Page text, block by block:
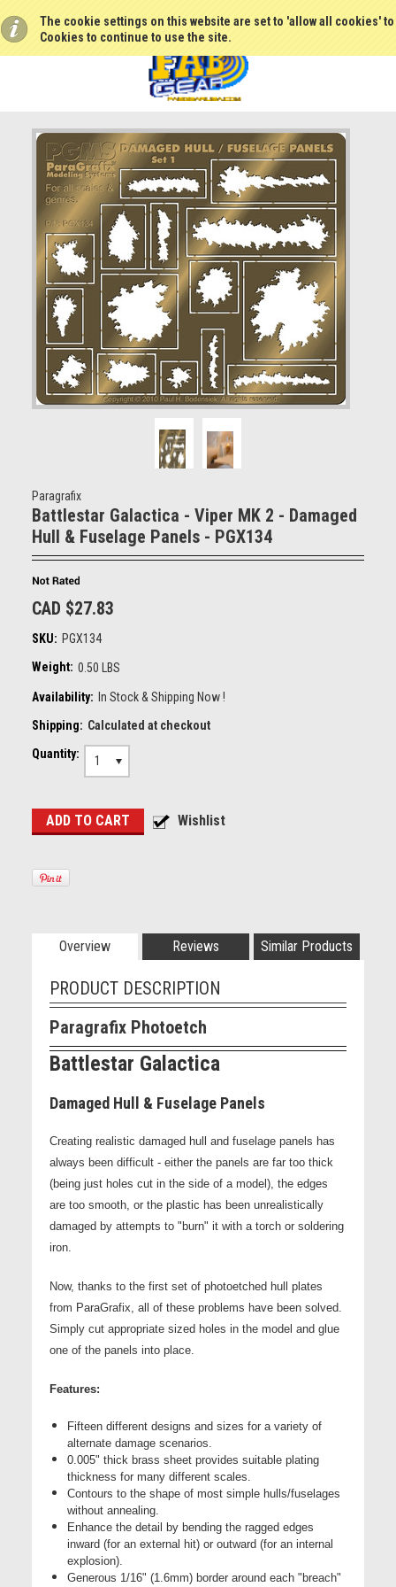
The cookie settings on this website are set to 'allow all cookies'
Cookies to continue to use the site.
Paragrafix
Battlestar Galactica - Viper MK 2 - Damaged
Hull & Fuselage Panels - PGX134
CAD $27.83
SKU: PGX134
Weight: 0.50 LBS
Availability: In Stock & Shipping Now !
Shipping: Calculated at checkout
Quantity:
1
Overview Reviews Similar Products
PRODUCT DESCRIPTION
Paragrafix Photoetch
Battlestar Galactica
Damaged Hull & Fuselage Panels
Creating realistic damaged hull and fuselage panels has
always been difficult - either the panels are far too thick
(being just holes cut in the side of a model), the edges
are too smooth, or the plastic has been unrealistically
damaged by attempts to "burn" it with a torch or soldering
iron.
Now, thanks to the first set of photoetched hull plates
from ParaGrafix, all of these problems have been solved.
Simply cut appropriate sized holes in the model and glue
one of the panels into place.
Features:
Fifteen different designs and sizes for a variety of
alternate damage scenarios.
0.005" thick brass sheet provides suitable plating
thickness for many different scales.
Contours to the shape of most simple hulls/fuselages
without annealing.
Enhance the detail by bending the ragged edges
inward (for an external hit) or outward (for an internal
explosion).
Generous 1/16" (1.6mm) border around each "breach"